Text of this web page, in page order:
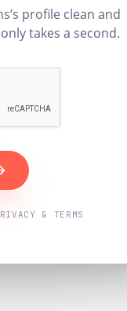
profile clean and
takes a second.
& TERMS